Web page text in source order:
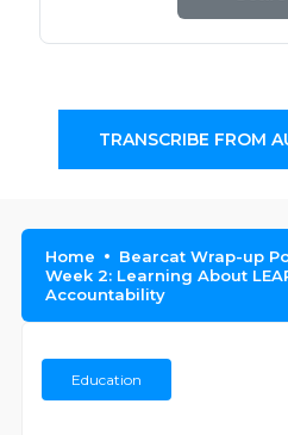
TRANSCRIBE FROM
Home
Bearcat Wrap-up
Week 2: Learning About
Accountability
Education